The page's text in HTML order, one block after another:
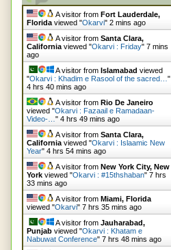
A visitor from Fort Lauderdale,
Florida viewed "Okarvi" 2 mins ago
A visitor from Santa Clara,
California viewed "Okarvi : Friday" 7 mins
ago
A visitor from Islamabad viewed
"Okarvi : Khadim e Rasool of the sacred… "
4 hrs 40 mins ago
A visitor from Rio De Janeiro
viewed "Okarvi : Fazaail e Ramadaan-
Video-… " 4 hrs 49 mins ago
A visitor from Santa Clara,
California viewed "Okarvi : Islaamic New
Year" 4 hrs 54 mins ago
A visitor from New York City, New
York viewed "Okarvi : #15thshaban" 7 hrs
33 mins ago
A visitor from Miami, Florida
viewed "Okarvi" 7 hrs 35 mins ago
A visitor from Jauharabad,
Punjab viewed "Okarvi : Khatam e
Nabuwat Conference" 7 hrs 48 mins ago